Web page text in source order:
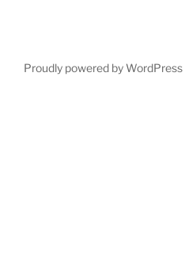
Proudly powered by WordPress